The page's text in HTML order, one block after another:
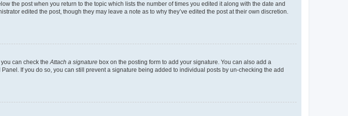
the post when you return to the topic which lists the number of times you edited it along with the date and
edited the post, though they may leave a note as to why they’ve edited the post at their own discretion.
you can check theAttach a signature box on the posting form to add your signature. You can also add a
If you do so, you can still prevent a signature being added to individual posts by un-checking the add